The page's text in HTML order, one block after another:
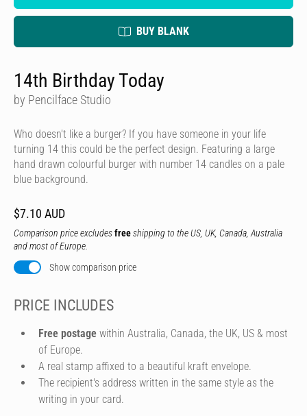
BUY BLANK
14th Birthday Today
by Pencilface Studio
Who doesn't like a burger? If you have someone in your life
turning 14 this could be the perfect design. Featuring a large
hand drawn colourful burger with number 14 candles on a pale
blue background.
$7.10 AUD
Comparison price excludesfreeshipping to the US, UK, Canada, Australia
and most of Europe.
Show comparison price
PRICE INCLUDES
Free postage within Australia, Canada, the UK, US & most
of Europe.
A real stamp affixed to a beautiful kraft envelope.
The recipient's address written in the same style as the
writing in your card.